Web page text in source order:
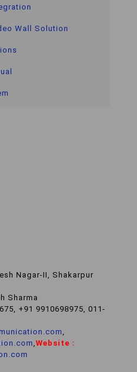
Wall Solution
Nagar-II, Shakarpur
Sharma
+91 9910698975, 011-
,
,Website :